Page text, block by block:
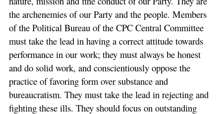
the archenemies of our Party and the people. Members
of the Political Bureau of the CPC Central Committee
must take the lead in having a correct attitude towards
performance in our work; they must always be honest
and do solid work, and conscientiously oppose the
practice of favoring form over substance and
bureaucratism. They must take the lead in rejecting and
fighting these ills. They should focus on outstanding